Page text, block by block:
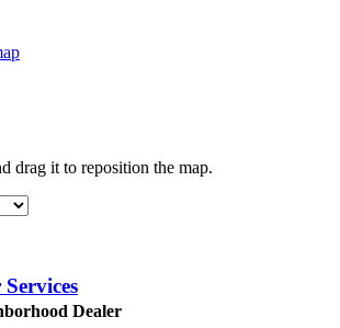
drag it to reposition the map.
Dealer